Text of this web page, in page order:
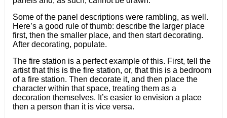
Some of the panel descriptions were rambling, as well.
Here’s a good rule of thumb: describe the larger place
first, then the smaller place, and then start decorating.
After decorating, populate.
The fire station is a perfect example of this. First, tell the
artist that this is the fire station, or, that this is a bedroom
of a fire station. Then decorate it, and then place the
character within that space, treating them as a
decoration themselves. It’s easier to envision a place
then a person than it is vice versa.